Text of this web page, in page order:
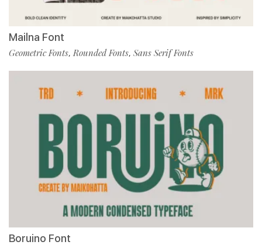
Mailna Font
Geometric Fonts,Rounded Fonts, Sans Serif Fonts
Boruino Font